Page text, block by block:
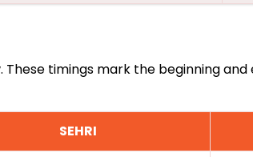
timings mark the beginning
SEHRI